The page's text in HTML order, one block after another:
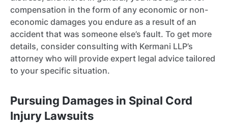
compensation in the form of any economic or non-
economic damages you endure as a result of an
accident that was someone else’s fault. To get more
details, consider consulting with Kermani LLP’s
attorney who will provide expert legal advice tailored
to your specific situation.
Pursuing Damages in Spinal Cord
Injury Lawsuits